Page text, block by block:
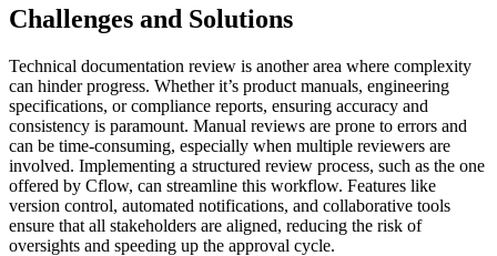
Challenges and Solutions
Technical documentation review is another area where complexity
can hinder progress. Whether it’s product manuals, engineering
specifications, or compliance reports, ensuring accuracy and
consistency is paramount. Manual reviews are prone to errors and
can be time-consuming, especially when multiple reviewers are
involved. Implementing a structured review process, such as the one
offered by Cflow, can streamline this workflow. Features like
version control, automated notifications, and collaborative tools
ensure that all stakeholders are aligned, reducing the risk of
oversights and speeding up the approval cycle.